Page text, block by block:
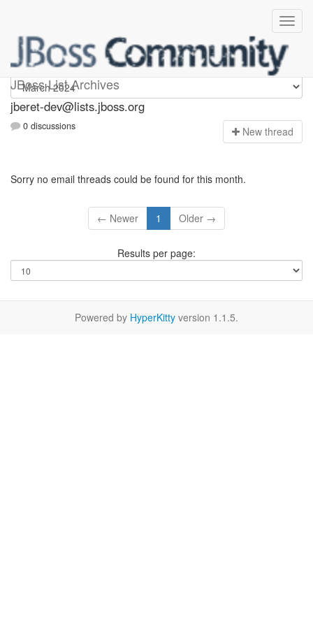
JBoss List Archives
Jberet-dev
jberet-dev@lists.jboss.org
0 discussions New thread
Sorry no email threads could be found for this month.
← Newer 1 Older →
Results per page:
Powered by HyperKitty version 1.1.5.